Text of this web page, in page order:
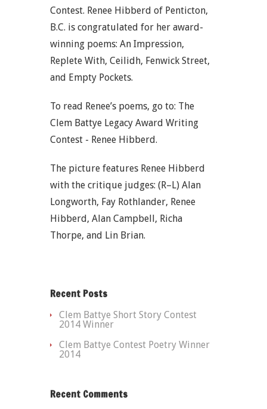
Contest. Renee Hibberd of Penticton,
B.C. is congratulated for her award-
winning poems: An Impression,
Replete With, Ceilidh, Fenwick Street,
and Empty Pockets.
To read Renee’s poems, go to: The
Clem Battye Legacy Award Writing
Contest - Renee Hibberd.
The picture features Renee Hibberd
with the critique judges: (R–L) Alan
Longworth, Fay Rothlander, Renee
Hibberd, Alan Campbell, Richa
Thorpe, and Lin Brian.
Recent Posts
Clem Battye Short Story Contest
2014 Winner
Clem Battye Contest Poetry Winner
2014
Recent Comments